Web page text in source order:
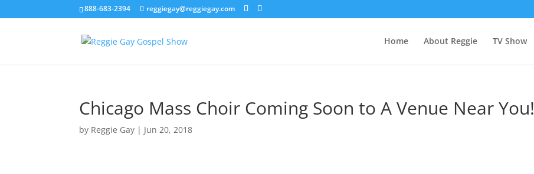
888-683-2394 reggiegay@reggiegay.com
Home About Reggie TV Show
Chicago Mass Choir Coming Soon to A Venue Near You!
by Reggie Gay | Jun 20, 2018